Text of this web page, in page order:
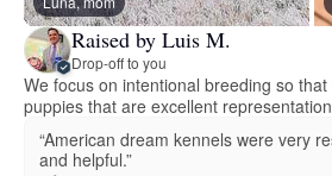
Raised by Luis M.
Drop-off to you
We focus on intentional breeding so
puppies that are excellent
“American dream kennels were very
and helpful.”